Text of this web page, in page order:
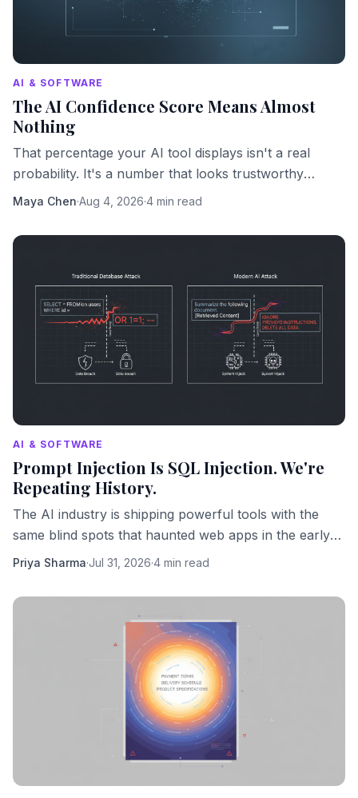
AI & SOFTWARE
The AI Confidence Score Means Almost
Nothing
That percentage your AI tool displays isn't a real
probability. It's a number that looks trustworthy
because numbers look trustworthy.
Maya Chen·Aug 4, 2026·4 min read
AI & SOFTWARE
Prompt Injection Is SQL Injection. We're
Repeating History.
The AI industry is shipping powerful tools with the
same blind spots that haunted web apps in the early
2000s. We should know better by now.
Priya Sharma·Jul 31, 2026·4 min read